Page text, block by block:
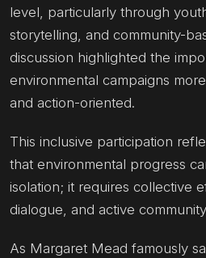
level, particularly through
storytelling, and community-
discussion highlighted the
environmental campaigns
and action-oriented.
This inclusive participation
that environmental progress
isolation; it requires collective
dialogue, and active
As Margaret Mead famously